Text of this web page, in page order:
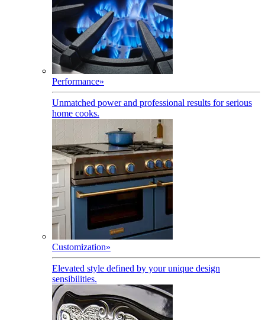
Performance»
Unmatched power and professional results for serious
home cooks.
Customization»
Elevated style defined by your unique design
sensibilities.